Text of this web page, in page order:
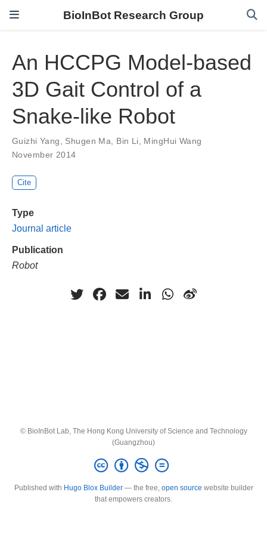
BioInBot Research Group
An HCCPG Model-based
3D Gait Control of a
Snake-like Robot
Guizhi Yang, Shugen Ma, Bin Li, MingHui Wang
November 2014
Cite
Type
Journal article
Publication
Robot
© BioInBot Lab, The Hong Kong University of Science and Technology
(Guangzhou)
Published with Hugo Blox Builder— the free, open source website builder
that empowers creators.